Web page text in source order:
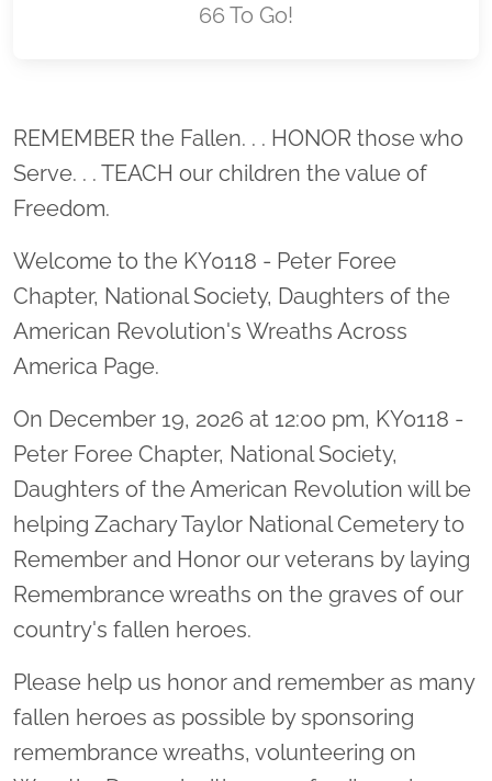
66 To Go!
Location title
REMEMBER the Fallen. . . HONOR those who
Serve. . . TEACH our children the value of
Freedom.
Welcome to the KY0118 - Peter Foree
Chapter, National Society, Daughters of the
American Revolution's Wreaths Across
America Page.
On December 19, 2026 at 12:00 pm, KY0118 -
Peter Foree Chapter, National Society,
Daughters of the American Revolution will be
helping Zachary Taylor National Cemetery to
Remember and Honor our veterans by laying
Remembrance wreaths on the graves of our
country's fallen heroes.
Please help us honor and remember as many
fallen heroes as possible by sponsoring
remembrance wreaths, volunteering on